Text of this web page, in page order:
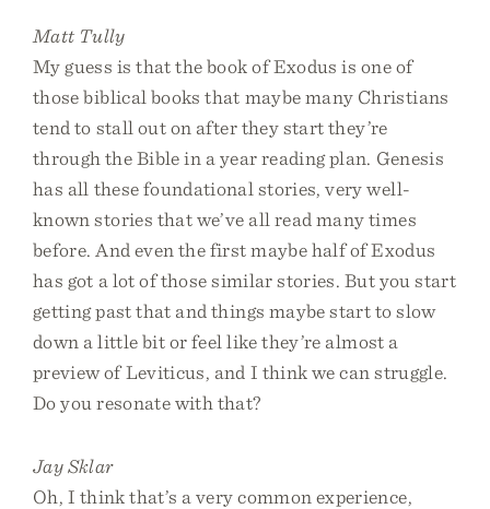
Matt Tully
My guess is that the book of Exodus is one of
those biblical books that maybe many Christians
tend to stall out on after they start they’re
through the Bible in a year reading plan. Genesis
has all these foundational stories, very well-
known stories that we’ve all read many times
before. And even the first maybe half of Exodus
has got a lot of those similar stories. But you start
getting past that and things maybe start to slow
down a little bit or feel like they’re almost a
preview of Leviticus, and I think we can struggle.
Do you resonate with that?
Jay Sklar
Oh, I think that’s a very common experience,